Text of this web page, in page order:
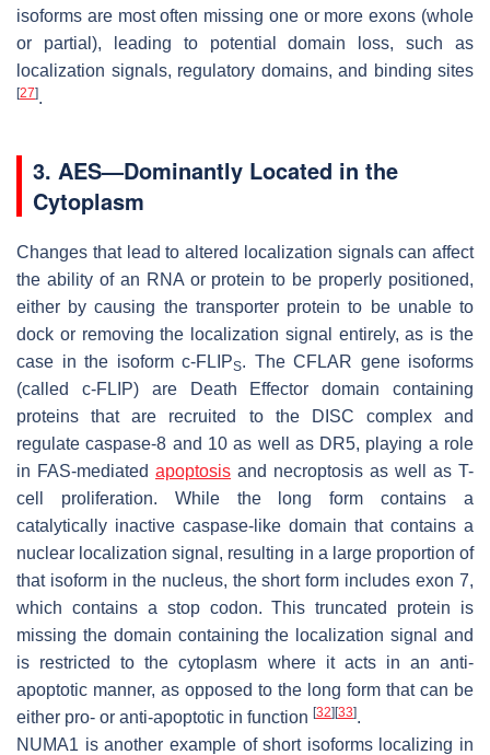
isoforms are most often missing one or more exons (whole
or partial), leading to potential domain loss, such as
localization signals, regulatory domains, and binding sites
[27].
3. AES—Dominantly Located in the
Cytoplasm
Changes that lead to altered localization signals can affect
the ability of an RNA or protein to be properly positioned,
either by causing the transporter protein to be unable to
dock or removing the localization signal entirely, as is the
case in the isoform c-FLIPS. The CFLAR gene isoforms
(called c-FLIP) are Death Effector domain containing
proteins that are recruited to the DISC complex and
regulate caspase-8 and 10 as well as DR5, playing a role
in FAS-mediated apoptosis and necroptosis as well as T-
cell proliferation. While the long form contains a
catalytically inactive caspase-like domain that contains a
nuclear localization signal, resulting in a large proportion of
that isoform in the nucleus, the short form includes exon 7,
which contains a stop codon. This truncated protein is
missing the domain containing the localization signal and
is restricted to the cytoplasm where it acts in an anti-
apoptotic manner, as opposed to the long form that can be
either pro- or anti-apoptotic in function [32] [33].
NUMA1 is another example of short isoforms localizing in